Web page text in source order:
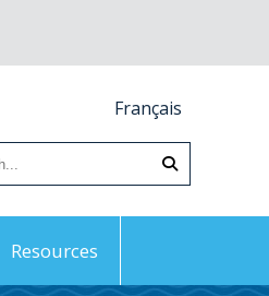
Français
Resources